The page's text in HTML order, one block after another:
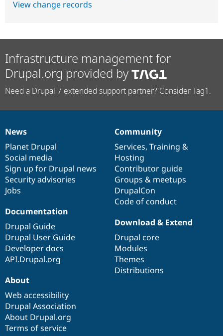
View change records
Infrastructure management for
Drupal.org provided by
Need a Drupal 7 extended support partner? Consider Tag1.
News
items
News
Planet Drupal
Social media
Sign up for Drupal news
Security advisories
Jobs
Our
community
Community
Services, Training &
Hosting
Contributor guide
Groups & meetups
DrupalCon
Code of conduct
Documentation
Documentation
Drupal Guide
Drupal User Guide
Developer docs
API.Drupal.org
Drupal
code
base
Download & Extend
Drupal core
Modules
Themes
Distributions
Governance
of
community
About
Web accessibility
Drupal Association
About Drupal.org
Terms of service